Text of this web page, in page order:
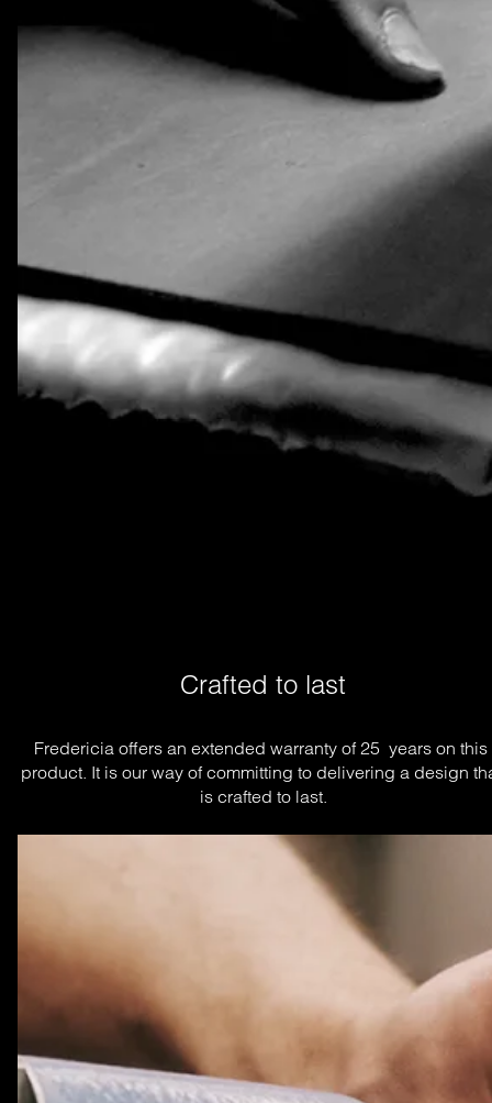
Crafted to last
Fredericia offers an extended warranty of 25  years on this
product. It is our way of committing to delivering a design
is crafted to last.